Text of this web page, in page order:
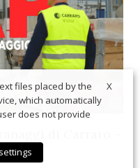
di Carraro –
X
files placed by the
which automatically
does not provide